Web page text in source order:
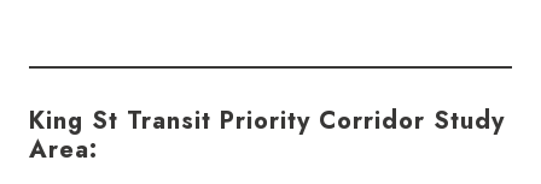
King St Transit Priority Corridor Study
Area: